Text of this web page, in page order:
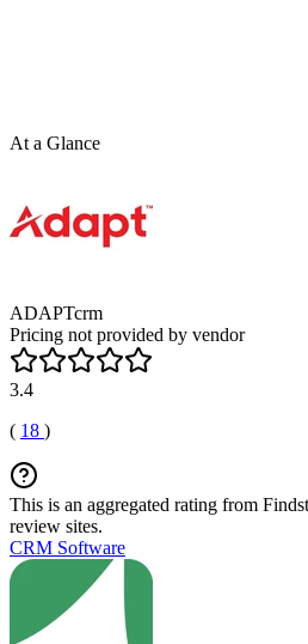
At a Glance
ADAPTcrm
Pricing not provided by vendor
3.4
( 18 )
This is an aggregated rating from
review sites.
CRM Software